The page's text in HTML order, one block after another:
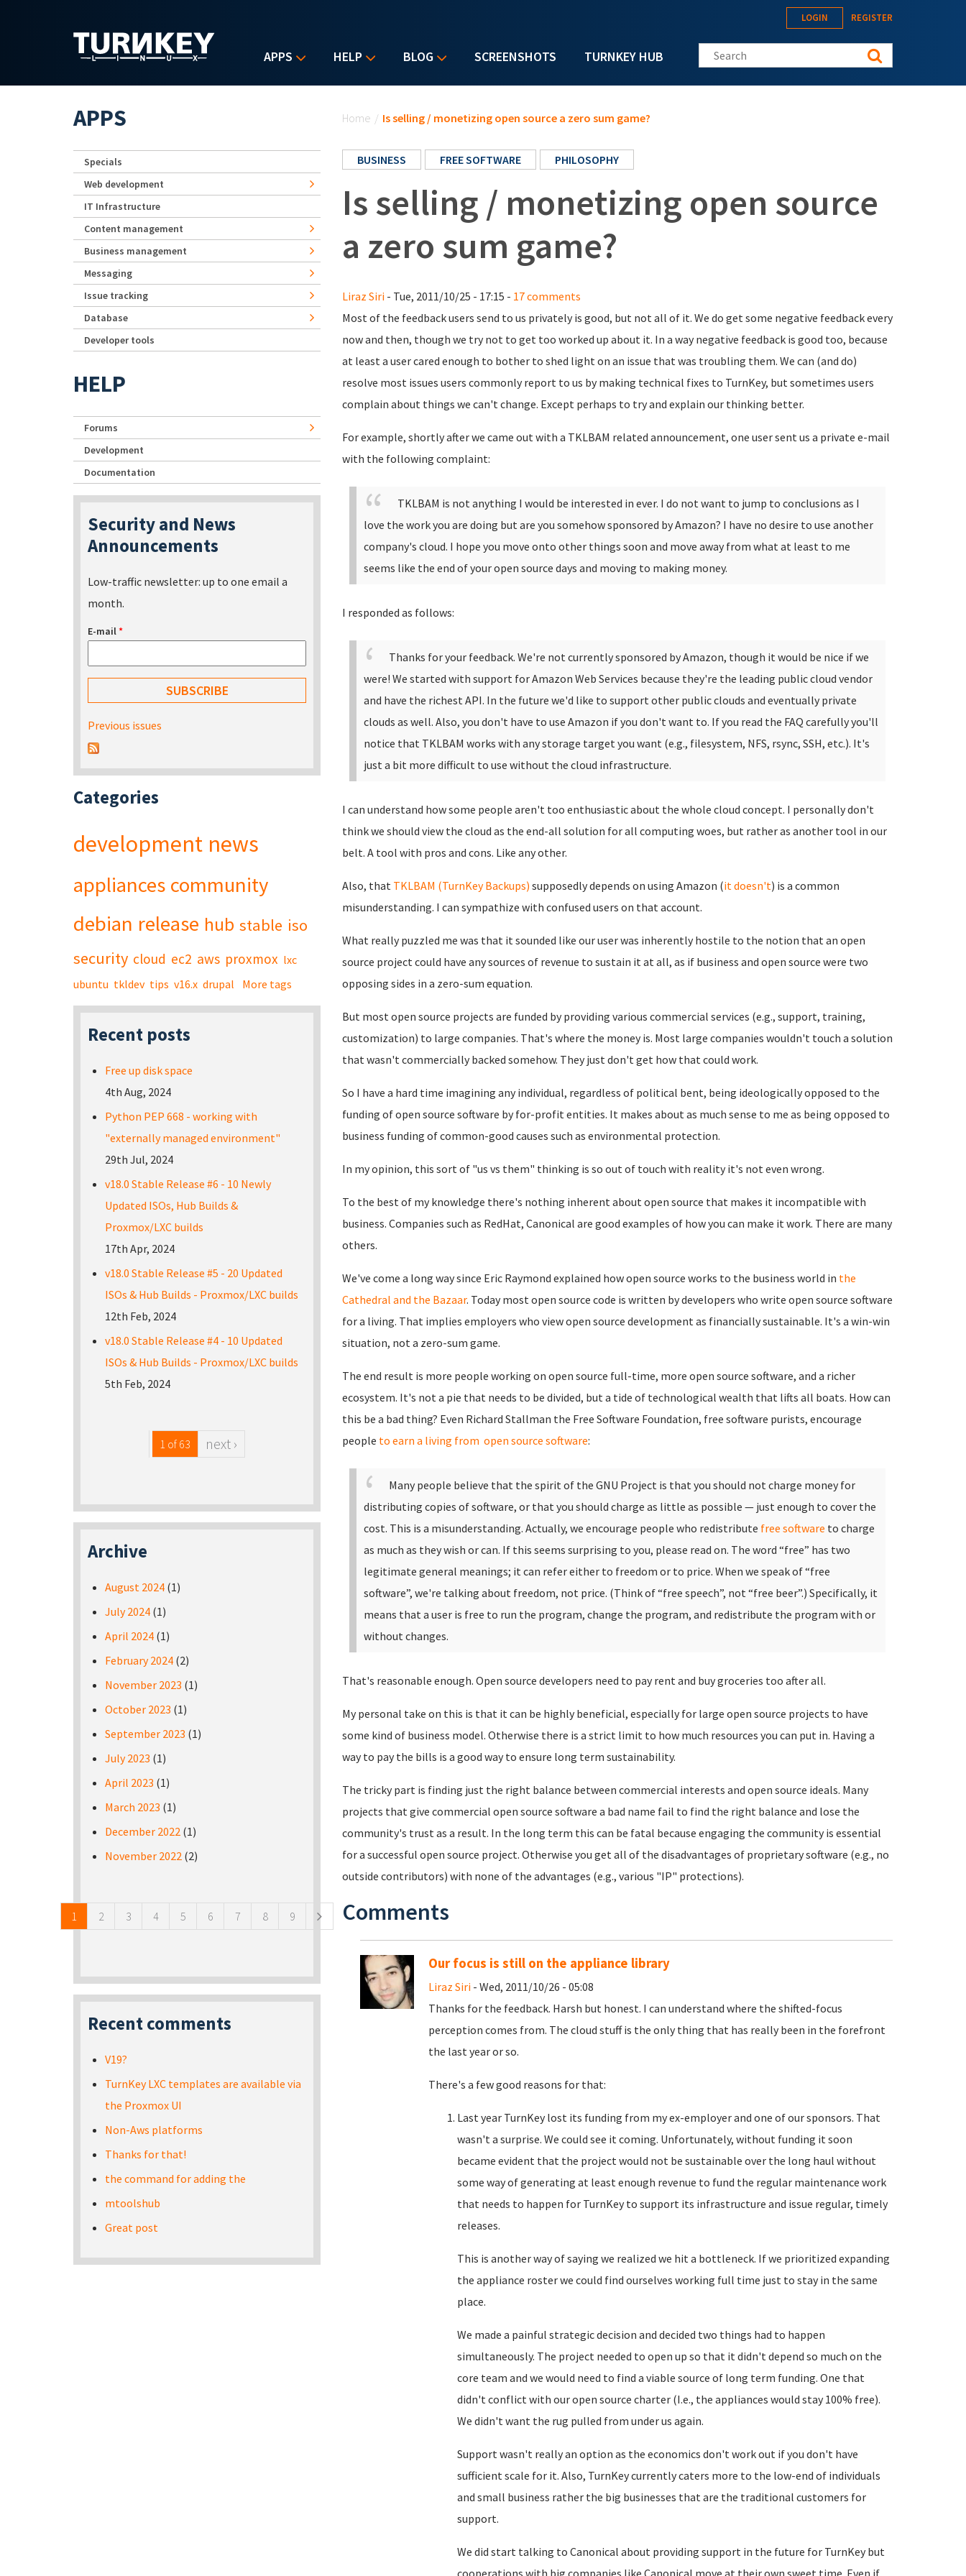
APPS HELP BLOG SCREENSHOTS TURNKEY HUB
LOGIN REGISTER
Search this site
Home / Is selling / monetizing open source a zero sum game?
BUSINESS FREE SOFTWARE PHILOSOPHY
Is selling / monetizing open source
a zero sum game?
Liraz Siri - Tue, 2011/10/25 - 17:15 - 17 comments
Most of the feedback users send to us privately is good, but not all of it. We do get some negative feedback every
now and then, though we try not to get too worked up about it. In a way negative feedback is good too, because
at least a user cared enough to bother to shed light on an issue that was troubling them. We can (and do)
resolve most issues users commonly report to us by making technical fixes to TurnKey, but sometimes users
complain about things we can't change. Except perhaps to try and explain our thinking better.
For example, shortly after we came out with a TKLBAM related announcement, one user sent us a private e-mail
with the following complaint:
TKLBAM is not anything I would be interested in ever. I do not want to jump to conclusions as I
love the work you are doing but are you somehow sponsored by Amazon? I have no desire to use another
company's cloud. I hope you move onto other things soon and move away from what at least to me
seems like the end of your open source days and moving to making money.
I responded as follows:
Thanks for your feedback. We're not currently sponsored by Amazon, though it would be nice if we
were! We started with support for Amazon Web Services because they're the leading public cloud vendor
and have the richest API. In the future we'd like to support other public clouds and eventually private
clouds as well. Also, you don't have to use Amazon if you don't want to. If you read the FAQ carefully you'll
notice that TKLBAM works with any storage target you want (e.g., filesystem, NFS, rsync, SSH, etc.). It's
just a bit more difficult to use without the cloud infrastructure.
I can understand how some people aren't too enthusiastic about the whole cloud concept. I personally don't
think we should view the cloud as the end-all solution for all computing woes, but rather as another tool in our
belt. A tool with pros and cons. Like any other.
Also, that TKLBAM (TurnKey Backups) supposedly depends on using Amazon (it doesn't) is a common
misunderstanding. I can sympathize with confused users on that account.
What really puzzled me was that it sounded like our user was inherently hostile to the notion that an open
source project could have any sources of revenue to sustain it at all, as if business and open source were two
opposing sides in a zero-sum equation.
But most open source projects are funded by providing various commercial services (e.g., support, training,
customization) to large companies. That's where the money is. Most large companies wouldn't touch a solution
that wasn't commercially backed somehow. They just don't get how that could work.
So I have a hard time imagining any individual, regardless of political bent, being ideologically opposed to the
funding of open source software by for-profit entities. It makes about as much sense to me as being opposed to
business funding of common-good causes such as environmental protection.
In my opinion, this sort of "us vs them" thinking is so out of touch with reality it's not even wrong.
To the best of my knowledge there's nothing inherent about open source that makes it incompatible with
business. Companies such as RedHat, Canonical are good examples of how you can make it work. There are many
others.
We've come a long way since Eric Raymond explained how open source works to the business world in the
Cathedral and the Bazaar. Today most open source code is written by developers who write open source software
for a living. That implies employers who view open source development as financially sustainable. It's a win-win
situation, not a zero-sum game.
The end result is more people working on open source full-time, more open source software, and a richer
ecosystem. It's not a pie that needs to be divided, but a tide of technological wealth that lifts all boats. How can
this be a bad thing? Even Richard Stallman the Free Software Foundation, free software purists, encourage
people to earn a living from open source software:
Many people believe that the spirit of the GNU Project is that you should not charge money for
distributing copies of software, or that you should charge as little as possible — just enough to cover the
cost. This is a misunderstanding. Actually, we encourage people who redistribute free software to charge
as much as they wish or can. If this seems surprising to you, please read on. The word “free” has two
legitimate general meanings; it can refer either to freedom or to price. When we speak of “free
software”, we're talking about freedom, not price. (Think of “free speech”, not “free beer”.) Specifically, it
means that a user is free to run the program, change the program, and redistribute the program with or
without changes.
That's reasonable enough. Open source developers need to pay rent and buy groceries too after all.
My personal take on this is that it can be highly beneficial, especially for large open source projects to have
some kind of business model. Otherwise there is a strict limit to how much resources you can put in. Having a
way to pay the bills is a good way to ensure long term sustainability.
The tricky part is finding just the right balance between commercial interests and open source ideals. Many
projects that give commercial open source software a bad name fail to find the right balance and lose the
community's trust as a result. In the long term this can be fatal because engaging the community is essential
for a successful open source project. Otherwise you get all of the disadvantages of proprietary software (e.g., no
outside contributors) with none of the advantages (e.g., various "IP" protections).
Comments
Our focus is still on the appliance library
Liraz Siri - Wed, 2011/10/26 - 05:08
Thanks for the feedback. Harsh but honest. I can understand where the shifted-focus
perception comes from. The cloud stuff is the only thing that has really been in the forefront
the last year or so.
There's a few good reasons for that:
Last year TurnKey lost its funding from my ex-employer and one of our sponsors. That
wasn't a surprise. We could see it coming. Unfortunately, without funding it soon
became evident that the project would not be sustainable over the long haul without
some way of generating at least enough revenue to fund the regular maintenance work
that needs to happen for TurnKey to support its infrastructure and issue regular, timely
releases.
This is another way of saying we realized we hit a bottleneck. If we prioritized expanding
the appliance roster we could find ourselves working full time just to stay in the same
place.
We made a painful strategic decision and decided two things had to happen
simultaneously. The project needed to open up so that it didn't depend so much on the
core team and we would need to find a viable source of long term funding. One that
didn't conflict with our open source charter (I.e., the appliances would stay 100% free).
We didn't want the rug pulled from under us again.
Support wasn't really an option as the economics don't work out if you don't have
sufficient scale for it. Also, TurnKey currently caters more to the low-end of individuals
and small business rather the big businesses that are the traditional customers for
support.
We did start talking to Canonical about providing support in the future for TurnKey but
cooperations with big companies like Canonical move at their own sweet time. Even if
APPS
Specials
Web development
IT Infrastructure
Content management
Business management
Messaging
Issue tracking
Database
Developer tools
HELP
Forums
Development
Documentation
Security and News
Announcements
Low-traffic newsletter: up to one email a
month.
E-mail*
Previous issues
Categories
development news
appliances community
debian release hub stable iso
security cloud ec2 aws proxmox lxc
ubuntu tkldev tips v16.x drupal More tags
Recent posts
Free up disk space
4th Aug, 2024
Python PEP 668 - working with
"externally managed environment"
29th Jul, 2024
v18.0 Stable Release #6 - 10 Newly
Updated ISOs, Hub Builds &
Proxmox/LXC builds
17th Apr, 2024
v18.0 Stable Release #5 - 20 Updated
ISOs & Hub Builds - Proxmox/LXC builds
12th Feb, 2024
v18.0 Stable Release #4 - 10 Updated
ISOs & Hub Builds - Proxmox/LXC builds
5th Feb, 2024
1 of 63 next ›
Archive
August 2024 (1)
July 2024 (1)
April 2024 (1)
February 2024 (2)
November 2023 (1)
October 2023 (1)
September 2023 (1)
July 2023 (1)
April 2023 (1)
March 2023 (1)
December 2022 (1)
November 2022 (2)
1 2 3 4 5 6 7 8 9
Recent comments
V19?
TurnKey LXC templates are available via
the Proxmox UI
Non-Aws platforms
Thanks for that!
the command for adding the
mtoolshub
Great post